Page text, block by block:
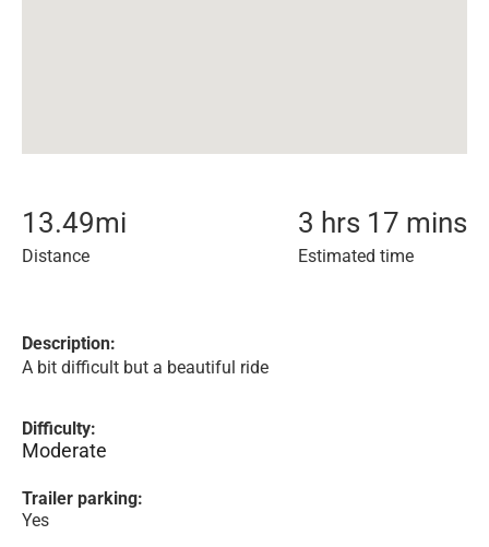
13.49mi
Distance
3 hrs 17 mins
Estimated time
Description:
A bit difficult but a beautiful ride
Difficulty:
Moderate
Trailer parking:
Yes